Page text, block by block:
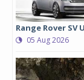
Range Rover
05 Aug 2026